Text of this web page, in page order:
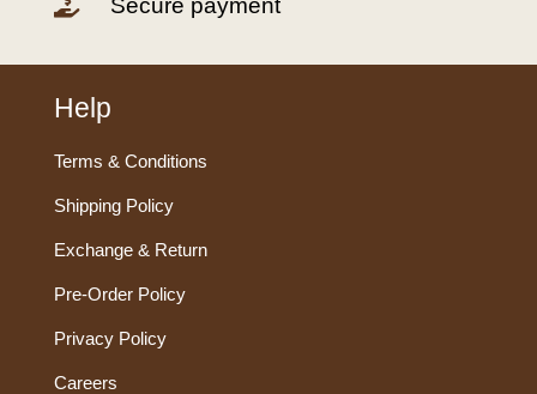
 Secure payment
Help
Terms & Conditions
Shipping Policy
Exchange & Return
Pre-Order Policy
Privacy Policy
Careers